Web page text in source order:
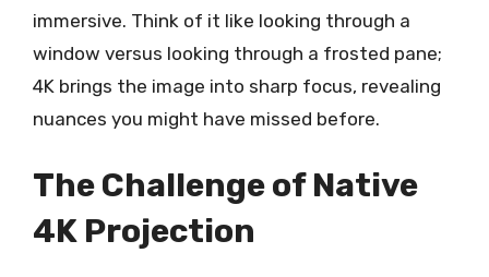
immersive. Think of it like looking through a
window versus looking through a frosted pane;
4K brings the image into sharp focus, revealing
nuances you might have missed before.
The Challenge of Native
4K Projection